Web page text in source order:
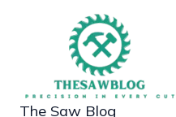
The Saw Blog